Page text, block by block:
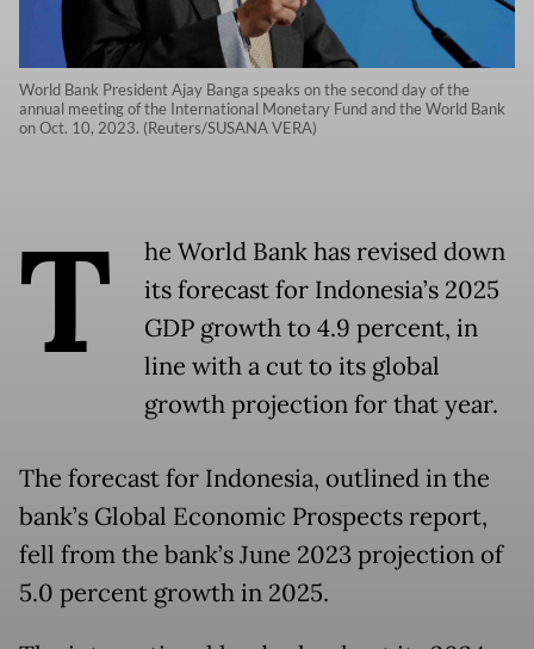
World Bank President Ajay Banga speaks on the second day of the
annual meeting of the International Monetary Fund and the World Bank
on Oct. 10, 2023. (Reuters/SUSANA VERA)
T
he World Bank has revised down
its forecast for Indonesia’s 2025
GDP growth to 4.9 percent, in
line with a cut to its global
growth projection for that year.
The forecast for Indonesia, outlined in the
bank’s Global Economic Prospects report,
fell from the bank’s June 2023 projection of
5.0 percent growth in 2025.